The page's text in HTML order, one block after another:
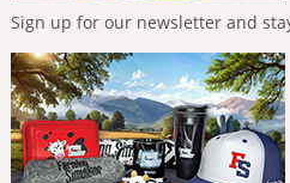
Sign up for our newsletter and